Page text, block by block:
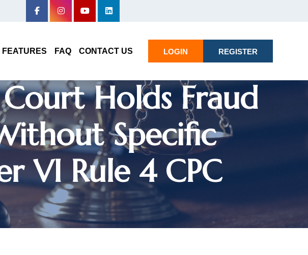
FEATURES FAQ CONTACT US LOGIN REGISTER
On Family
Registration:
Holds Fraud
Specific
VI Rule 4 CPC